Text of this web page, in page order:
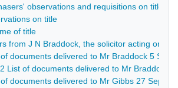
observations and requisitions on title
on title
of title
from J N Braddock, the solicitor acting on
documents delivered to Mr Braddock 5 Sep
List of documents delivered to Mr Braddock
documents delivered to Mr Gibbs 27 Sep -